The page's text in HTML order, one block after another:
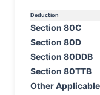
Deduction
Section 80C
Section 80D
Section 80DDB
Section 80TTB
Other